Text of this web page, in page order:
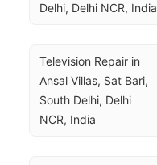
Delhi, Delhi NCR, India
Television Repair in
Ansal Villas, Sat Bari,
South Delhi, Delhi
NCR, India